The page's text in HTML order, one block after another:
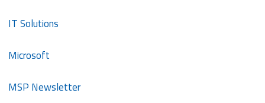
IT Solutions
Microsoft
MSP Newsletter